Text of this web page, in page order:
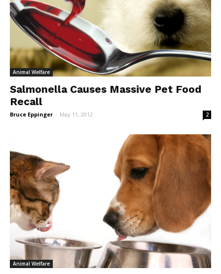
Animal Welfare
Salmonella Causes Massive Pet Food
Recall
Bruce Eppinger - May 11, 2012 2
Animal Welfare